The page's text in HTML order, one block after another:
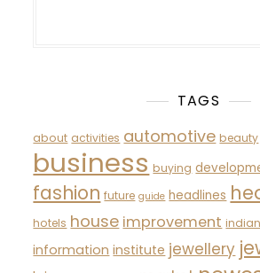
TAGS
about activities automotive beauty
business buying
fashion future guide headlines
hotels house improvement indian
information institute jewellery